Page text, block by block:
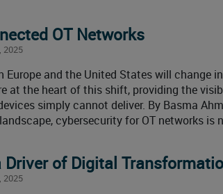
OT Networks
2025
Europe and the United States will change
at the heart of this shift, providing the
simply cannot deliver. By Basma
cybersecurity for OT networks is
Driver of Digital
2025